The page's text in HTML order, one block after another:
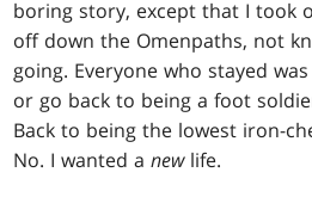
boring story, except that I took
off down the Omenpaths, not
going. Everyone who stayed
or go back to being a foot
Back to being the lowest iron-
No. I wanted anewlife.